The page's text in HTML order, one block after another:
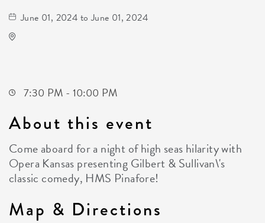
June 01, 2024 to June 01, 2024
7:30 PM - 10:00 PM
About this event
Come aboard for a night of high seas hilarity with
Opera Kansas presenting Gilbert & Sullivan\'s
classic comedy, HMS Pinafore!
Map & Directions